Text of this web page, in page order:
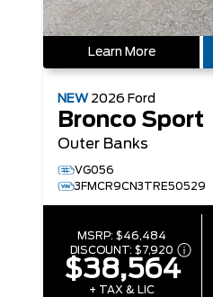
Learn More
NEW 2026 Ford
Bronco Sport
Outer Banks
VG056
3FMCR9CN3TRE50529
MSRP:$46,484
DISCOUNT:$7,920
$38,564
+ TAX & LIC